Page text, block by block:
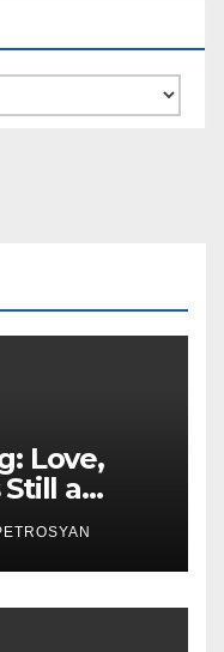
Love,
a
Piece